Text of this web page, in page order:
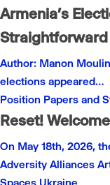
Armenia’s
Straightforward
Author: Manon
elections appeared…
Position Papers and
Reset!
On May 18th, 2026,
Adversity Alliances